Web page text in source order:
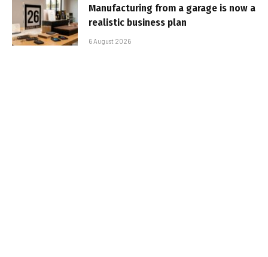
Manufacturing from a garage is now a
realistic business plan
6 August 2026